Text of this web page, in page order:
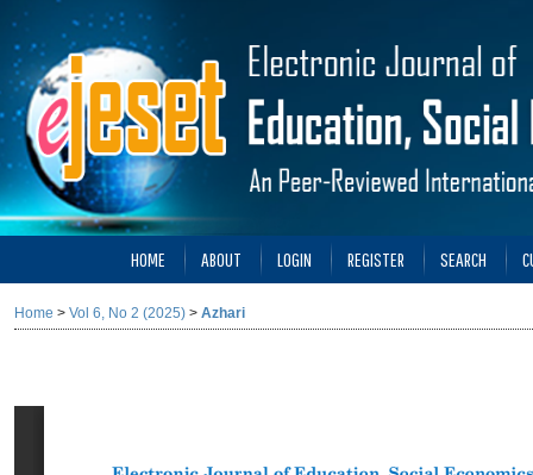
HOME ABOUT LOGIN REGISTER SEARCH
Home > Vol 6, No 2 (2025) > Azhari